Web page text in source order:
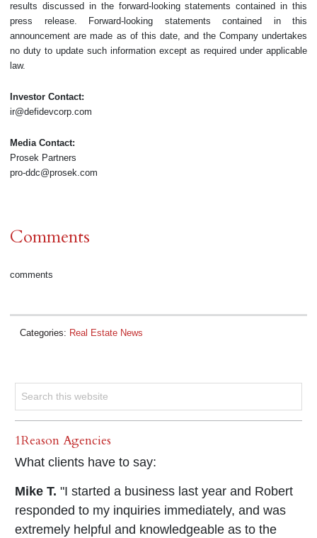
results discussed in the forward-looking statements contained in this
press release. Forward-looking statements contained in this
announcement are made as of this date, and the Company undertakes
no duty to update such information except as required under applicable
law.
Investor Contact:
ir@defidevcorp.com
Media Contact:
Prosek Partners
pro-ddc@prosek.com
Comments
comments
Categories: Real Estate News
1Reason Agencies
What clients have to say:
Mike T. "I started a business last year and Robert
responded to my inquiries immediately, and was
extremely helpful and knowledgeable as to the